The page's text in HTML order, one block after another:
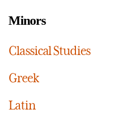
Minors
Classical Studies
Greek
Latin